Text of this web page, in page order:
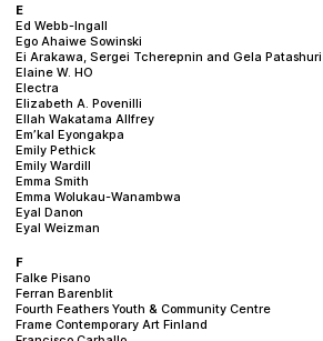
E
Ed Webb-Ingall
Ego Ahaiwe Sowinski
Ei Arakawa, Sergei Tcherepnin and Gela Patashuri
Elaine W. HO
Electra
Elizabeth A. Povenilli
Ellah Wakatama Allfrey
Em’kal Eyongakpa
Emily Pethick
Emily Wardill
Emma Smith
Emma Wolukau-Wanambwa
Eyal Danon
Eyal Weizman
F
Falke Pisano
Ferran Barenblit
Fourth Feathers Youth & Community Centre
Frame Contemporary Art Finland